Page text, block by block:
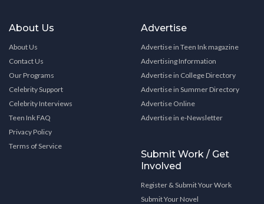
About Us
About Us
Contact Us
Our Programs
Celebrity Support
Celebrity Interviews
Teen Ink FAQ
Privacy Policy
Terms of Service
Advertise
Advertise in Teen Ink magazine
Advertising Information
Advertise in College Directory
Advertise in Summer Directory
Advertise Online
Advertise in e-Newsletter
Submit Work / Get
Involved
Register & Submit Your Work
Submit Your Novel